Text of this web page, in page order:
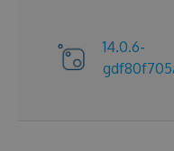
14.0.6-